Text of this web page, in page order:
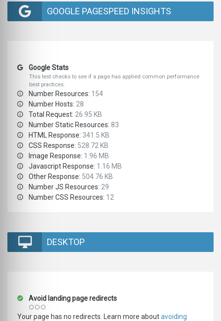
GOOGLE PAGESPEED INSIGHTS
Google Stats
This test checks to see if a page has applied common performance
best practices.
Number Resources: 154
Number Hosts: 28
Total Request: 26.95 KB
Number Static Resources: 83
HTML Response: 341.5 KB
CSS Response: 528.72 KB
Image Response: 1.96 MB
Javascript Response: 1.16 MB
Other Response: 504.76 KB
Number JS Resources: 29
Number CSS Resources: 12
DESKTOP
Avoid landing page redirects
Your page has no redirects. Learn more aboutavoiding